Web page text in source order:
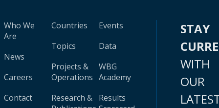
Who We
Are
News
Careers
Contact
Countries
Topics
Projects &
Operations
Research &
Events
Data
WBG
Academy
Results
STAY
WITH
OUR